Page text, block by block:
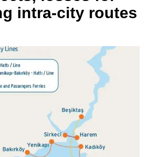
intra-city routes